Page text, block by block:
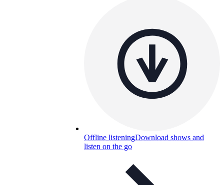
Offline listeningDownload shows and
listen on the go